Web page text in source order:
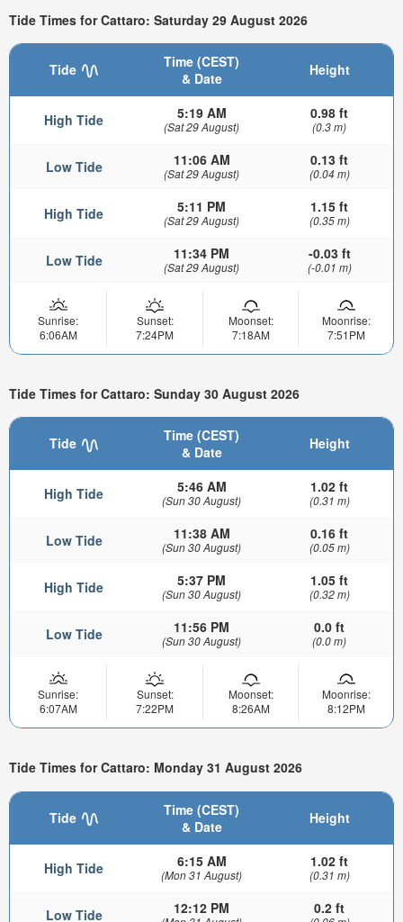
Tide Times for Cattaro: Saturday 29 August 2026
Tide
Time (CEST)
& Date
Height
High Tide 5:19 AM
(Sat 29 August)
0.98 ft
(0.3 m)
Low Tide 11:06 AM
(Sat 29 August)
0.13 ft
(0.04 m)
High Tide 5:11 PM
(Sat 29 August)
1.15 ft
(0.35 m)
Low Tide 11:34 PM
(Sat 29 August)
-0.03 ft
(-0.01 m)
Sunrise:
6:06AM
Sunset:
7:24PM
Moonset:
7:18AM
Moonrise:
7:51PM
Tide Times for Cattaro: Sunday 30 August 2026
Tide
Time (CEST)
& Date
Height
High Tide 5:46 AM
(Sun 30 August)
1.02 ft
(0.31 m)
Low Tide 11:38 AM
(Sun 30 August)
0.16 ft
(0.05 m)
High Tide 5:37 PM
(Sun 30 August)
1.05 ft
(0.32 m)
Low Tide 11:56 PM
(Sun 30 August)
0.0 ft
(0.0 m)
Sunrise:
6:07AM
Sunset:
7:22PM
Moonset:
8:26AM
Moonrise:
8:12PM
Tide Times for Cattaro: Monday 31 August 2026
Tide
Time (CEST)
& Date
Height
High Tide 6:15 AM
(Mon 31 August)
1.02 ft
(0.31 m)
Low Tide 12:12 PM 0.2 ft